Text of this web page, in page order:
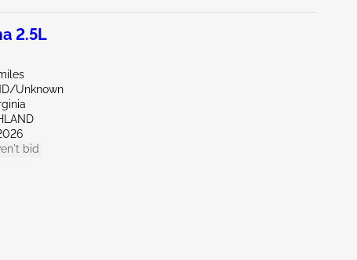
2.5L
Unknown
bid